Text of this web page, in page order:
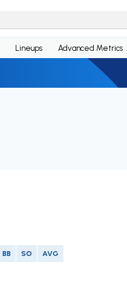
Lineups Advanced Metrics
BB SO AVG